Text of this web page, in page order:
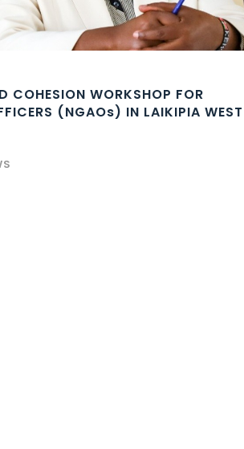
COHESION WORKSHOP FOR
(NGAOs) IN LAIKIPIA WEST